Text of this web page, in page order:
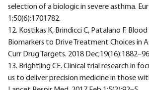
selection of a biologic in severe asthma. Eur
1;50(6):1701782.
12. Kostikas K, Brindicci C, Patalano F. Blood
Biomarkers to Drive Treatment Choices in
Curr Drug Targets. 2018
13. Brightling CE. Clinical trial research in
us to deliver precision medicine in those